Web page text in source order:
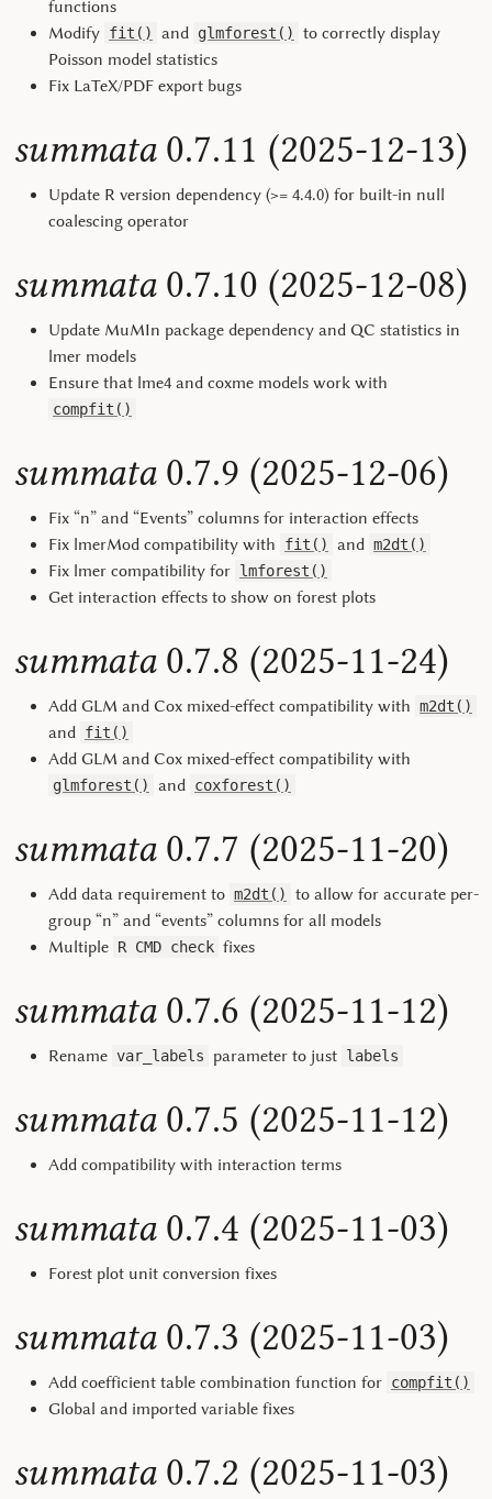
functions
Modify fit() and glmforest()
to correctly display
Poisson model statistics
Fix LaTeX/PDF export bugs
summata0.7.11 (2025-12-13)
Update R version dependency (>= 4.4.0) for built-in null
coalescing operator
summata0.7.10 (2025-12-08)
Update MuMIn package dependency and QC statistics in
lmer models
Ensure that lme4 and coxme models work with
compfit()
summata0.7.9 (2025-12-06)
Fix “n” and “Events” columns for interaction effects
Fix lmerMod compatibility with
fit() and m2dt()
Fix lmer compatibility for lmforest()
Get interaction effects to show on forest plots
summata0.7.8 (2025-11-24)
Add GLM and Cox mixed-effect compatibility with m2dt()
and fit()
Add GLM and Cox mixed-effect compatibility with
glmforest() and coxforest()
summata0.7.7 (2025-11-20)
Add data requirement to m2dt()
to allow for accurate per-
group “n” and “events” columns for all models
Multiple R CMD check fixes
summata0.7.6 (2025-11-12)
Rename var_labels parameter to just labels
summata0.7.5 (2025-11-12)
Add compatibility with interaction terms
summata0.7.4 (2025-11-03)
Forest plot unit conversion fixes
summata0.7.3 (2025-11-03)
Add coefficient table combination function for compfit()
Global and imported variable fixes
summata0.7.2 (2025-11-03)